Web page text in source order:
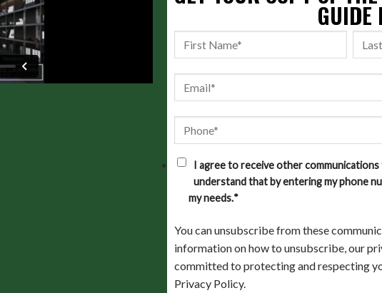
GUIDE
I agree to receive other communications
understand that by entering my phone
my needs.*
You can unsubscribe from these
information on how to unsubscribe, our
committed to protecting and respecting
Privacy Policy.